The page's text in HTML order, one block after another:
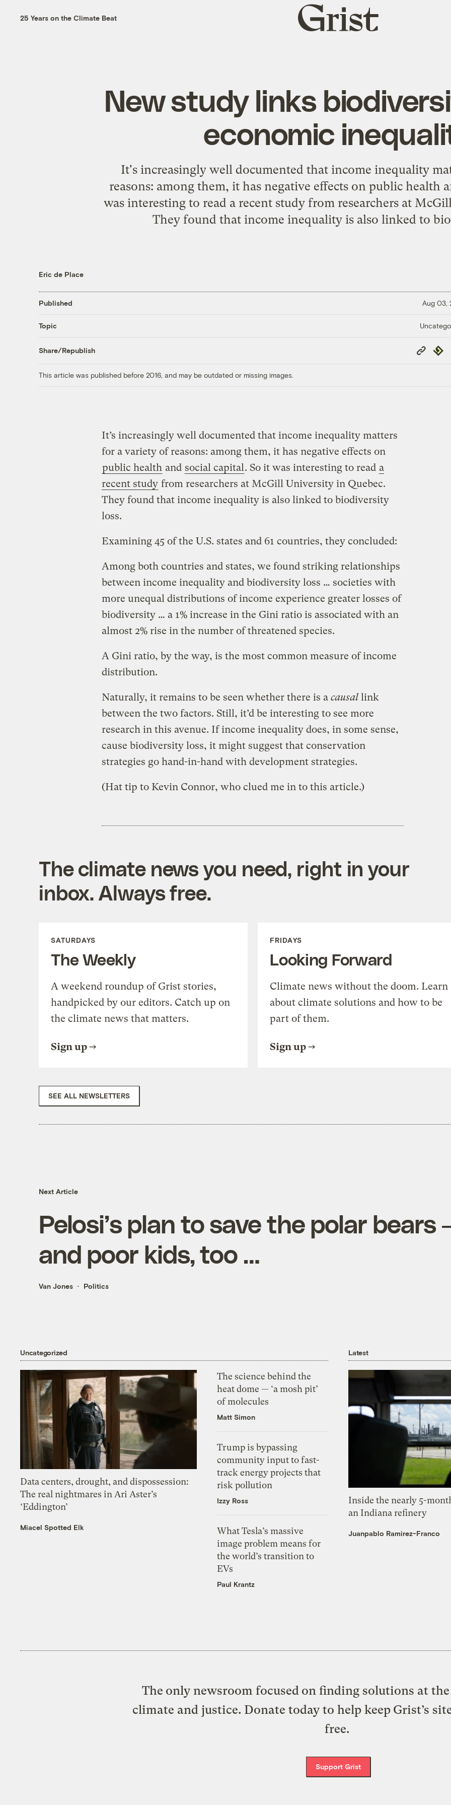
25 Years on the Climate Beat
Grist
home
New study links
economic
It's increasingly well documented that income inequality
reasons: among them, it has negative effects on public health
was interesting to read a recent studyfrom researchers at
They found that income inequality is also linked to
Eric de Place
Published Aug 03,
Topic
Share/Republish
Copy
Link
This article was published before 2016, and may be outdated or missing images.
It’s increasingly well documented that income inequality matters
for a variety of reasons: among them, it has negative effects on
public health and social capital . So it was interesting to read a
recent study from researchers at McGill University in Quebec.
They found that income inequality is also linked to biodiversity
loss.
Examining 45 of the U.S. states and 61 countries, they concluded:
Among both countries and states, we found striking relationships
between income inequality and biodiversity loss … societies with
more unequal distributions of income experience greater losses of
biodiversity … a 1% increase in the Gini ratio is associated with an
almost 2% rise in the number of threatened species.
A Gini ratio, by the way, is the most common measure of income
distribution.
Naturally, it remains to be seen whether there is a causallink
between the two factors. Still, it’d be interesting to see more
research in this avenue. If income inequality does, in some sense,
cause biodiversity loss, it might suggest that conservation
strategies go hand-in-hand with development strategies.
(Hat tip to Kevin Connor, who clued me in to this article.)
The climate news you need, right in your
inbox. Always free.
SATURDAYS
The Weekly
A weekend roundup of Grist stories,
handpicked by our editors. Catch up on
the climate news that matters.
Sign up
FRIDAYS
Looking Forward
Climate news without the doom. Learn
about climate solutions and how to be
part of them.
Sign up
SEE ALL NEWSLETTERS
Next Article
Pelosi’s plan to save the polar bears
and poor kids, too …
Van Jones Politics
Uncategorized
Data centers, drought, and dispossession:
The real nightmares in Ari Aster’s
‘Eddington’
Miacel Spotted Elk
The science behind the
heat dome — ‘a mosh pit’
of molecules
Matt Simon
Trump is bypassing
community input to fast-
track energy projects that
risk pollution
Izzy Ross
What Tesla’s massive
image problem means for
the world’s transition to
EVs
Paul Krantz
Latest
Inside the nearly 5-
an Indiana refinery
Juanpablo Ramirez-Franco
The only newsroom focused on finding solutions at
climate and justice. Donate today to help keep Grist’s
free.
Support Grist